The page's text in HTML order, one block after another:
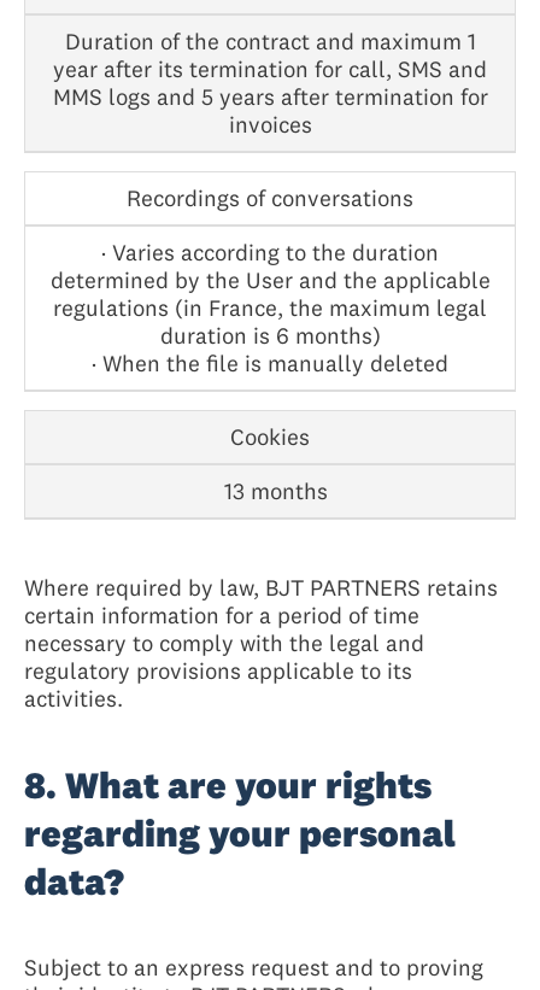
Duration of the contract and maximum 1
year after its termination for call, SMS and
MMS logs and 5 years after termination for
invoices
Recordings of conversations
· Varies according to the duration
determined by the User and the applicable
regulations (in France, the maximum legal
duration is 6 months)
· When the file is manually deleted
Cookies
13 months
Where required by law, BJT PARTNERS retains
certain information for a period of time
necessary to comply with the legal and
regulatory provisions applicable to its
activities.
8. What are your rights
regarding your personal
data?
Subject to an express request and to proving